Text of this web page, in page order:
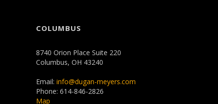
COLUMBUS
8740 Orion Place Suite 220
Columbus, OH 43240
Email: info@dugan-meyers.com
Phone: 614-846-2826
Map